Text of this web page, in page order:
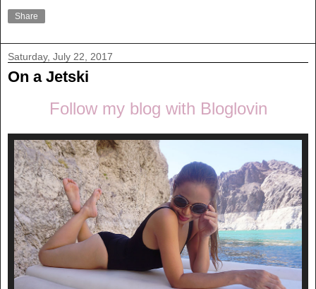
Share
Saturday, July 22, 2017
On a Jetski
Follow my blog with Bloglovin